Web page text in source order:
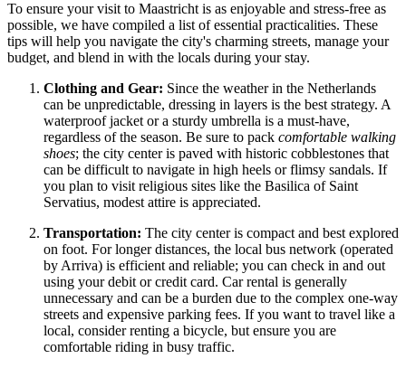
To ensure your visit to Maastricht is as enjoyable and stress-free as
possible, we have compiled a list of essential practicalities. These
tips will help you navigate the city's charming streets, manage your
budget, and blend in with the locals during your stay.
Clothing and Gear: Since the weather in the Netherlands
can be unpredictable, dressing in layers is the best strategy. A
waterproof jacket or a sturdy umbrella is a must-have,
regardless of the season. Be sure to pack comfortable walking
shoes; the city center is paved with historic cobblestones that
can be difficult to navigate in high heels or flimsy sandals. If
you plan to visit religious sites like the Basilica of Saint
Servatius, modest attire is appreciated.
Transportation: The city center is compact and best explored
on foot. For longer distances, the local bus network (operated
by Arriva) is efficient and reliable; you can check in and out
using your debit or credit card. Car rental is generally
unnecessary and can be a burden due to the complex one-way
streets and expensive parking fees. If you want to travel like a
local, consider renting a bicycle, but ensure you are
comfortable riding in busy traffic.